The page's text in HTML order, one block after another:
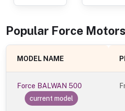
Popular Force Motors
MODEL NAME
Force BALWAN 500
current model